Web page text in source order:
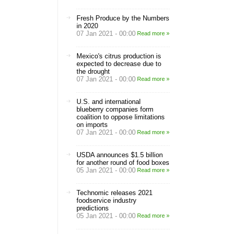
Fresh Produce by the Numbers
in 2020
07 Jan 2021 - 00:00 Read more »
Mexico's citrus production is
expected to decrease due to
the drought
07 Jan 2021 - 00:00 Read more »
U.S. and international
blueberry companies form
coalition to oppose limitations
on imports
07 Jan 2021 - 00:00 Read more »
USDA announces $1.5 billion
for another round of food boxes
05 Jan 2021 - 00:00 Read more »
Technomic releases 2021
foodservice industry
predictions
05 Jan 2021 - 00:00 Read more »